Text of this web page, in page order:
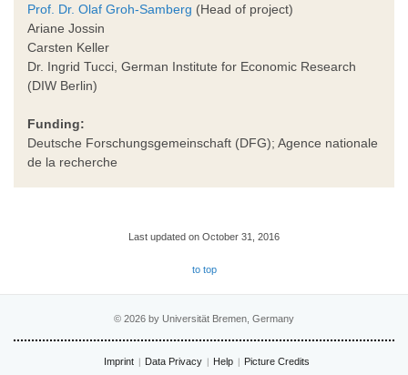
Prof. Dr. Olaf Groh-Samberg (Head of project)
Ariane Jossin
Carsten Keller
Dr. Ingrid Tucci, German Institute for Economic Research
(DIW Berlin)
Funding:
Deutsche Forschungsgemeinschaft (DFG); Agence nationale
de la recherche
Last updated on October 31, 2016
to top
© 2026 by Universität Bremen, Germany
Imprint Data Privacy Help Picture Credits